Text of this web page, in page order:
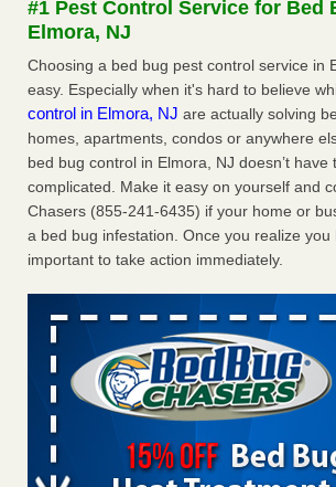
Experts - Prevention
Here’s How to Tell If You're Dealing with
Per Experts Prevention...Read More
The bed bug checks travellers must make
after a holiday - Good Housekeeping
The bed bug checks travellers must make
and after a holiday Good Housekeeping
Charleston ranks 18th in the nation for bed
Charleston ranks 18th in the nation for
13 News
...Read More
#1 Pest Control Service for Bed
Elmora, NJ
Choosing a bed bug pest control service in
easy. Especially when it's hard to believe
control in Elmora, NJ are actually solving
homes, apartments, condos or anywhere
bed bug control in Elmora, NJ doesn’t have
complicated. Make it easy on yourself and
Chasers (855-241-6435) if your home or
a bed bug infestation. Once you realize you
important to take action immediately.